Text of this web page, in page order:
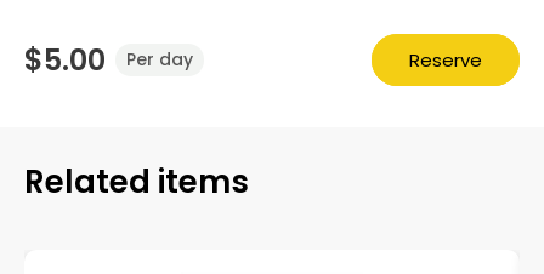
$5.00 Per day Reserve
Related items